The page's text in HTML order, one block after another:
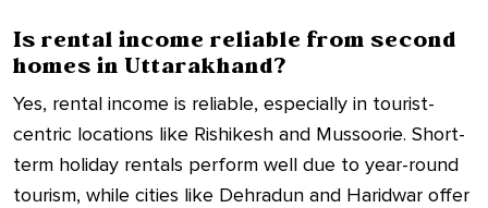
Is rental income reliable from second
homes in Uttarakhand?
Yes, rental income is reliable, especially in tourist-
centric locations like Rishikesh and Mussoorie. Short-
term holiday rentals perform well due to year-round
tourism, while cities like Dehradun and Haridwar offer